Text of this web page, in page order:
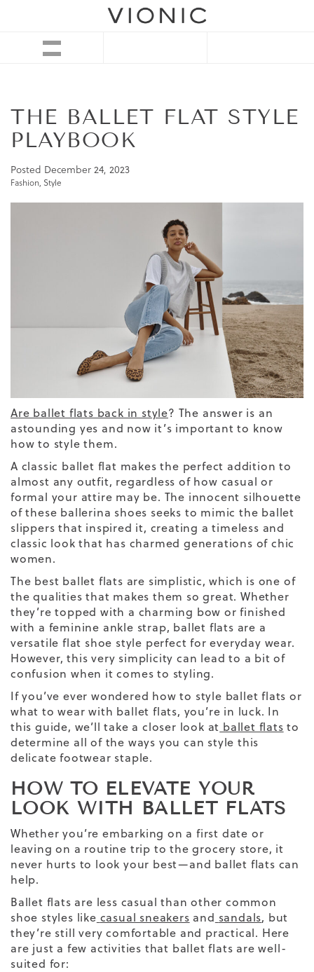
THE BALLET FLAT STYLE
PLAYBOOK
Posted December 24, 2023
Fashion, Style
Are ballet flats back in style? The answer is an
astounding yes and now it’s important to know
how to style them.
A classic ballet flat makes the perfect addition to
almost any outfit, regardless of how casual or
formal your attire may be. The innocent silhouette
of these ballerina shoes seeks to mimic the ballet
slippers that inspired it, creating a timeless and
classic look that has charmed generations of chic
women.
The best ballet flats are simplistic, which is one of
the qualities that makes them so great. Whether
they’re topped with a charming bow or finished
with a feminine ankle strap, ballet flats are a
versatile flat shoe style perfect foreveryday wear.
However, this very simplicity can lead to a bit of
confusion when it comes to styling.
If you’ve ever wondered how to style ballet flats or
what to wear with ballet flats, you’re in luck. In
this guide, we’ll take a closer look at ballet flats to
determine all of the ways you can style this
delicate footwear staple.
HOW TO ELEVATE YOUR
LOOK WITH BALLET FLATS
Whether you’re embarking on a first date or
leaving on a routine trip to the grocery store, it
never hurts to look your best—and ballet flats can
help.
Ballet flats are less casual than other common
shoe styles like casual sneakers and sandals, but
they’re still very comfortable and practical. Here
are just a few activities that ballet flats are well-
suited for: